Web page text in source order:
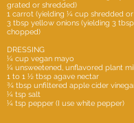
grated or shredded)
1 carrot (yielding ¼ cup shredded
3 tbsp yellow onions (yielding 3
chopped)
DRESSING
¼ cup vegan mayo
¼ unsweetened, unflavored plant
1 to 1 ½ tbsp agave nectar
¾ tbsp unfiltered apple cider
¼ tsp salt
¼ tsp pepper (I use white pepper)